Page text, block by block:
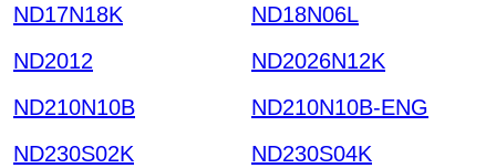
ND17N18K
ND18N06L
ND2012
ND2026N12K
ND210N10B
ND210N10B-ENG
ND230S02K
ND230S04K